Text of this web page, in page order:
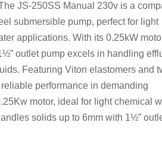
JS-250SS Manual 230v is a
submersible pump, perfect for light
applications. With its 0.25kW
outlet pump excels in handling
Featuring Viton elastomers and
performance in demanding
motor, ideal for light chemical
solids up to 6mm with 1½”